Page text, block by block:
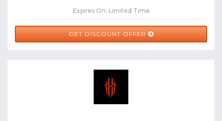
Expires On: Limited Time
GET DISCOUNT OFFER